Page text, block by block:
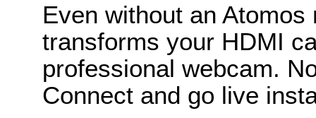
Even without an
transforms your HDMI
professional webcam.
Connect and go live